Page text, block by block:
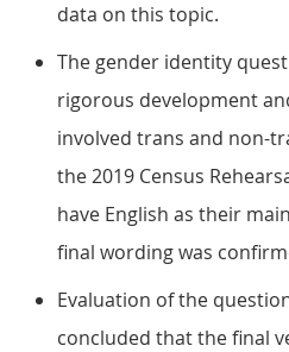
data on this topic.
The gender identity
rigorous development
involved trans and non-
the 2019 Census
have English as their
final wording was
Evaluation of the
concluded that the final